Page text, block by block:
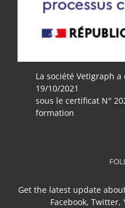
La société Vetigraph
19/10/2021
sous le certificat N°
formation
Get the latest update
Facebook,